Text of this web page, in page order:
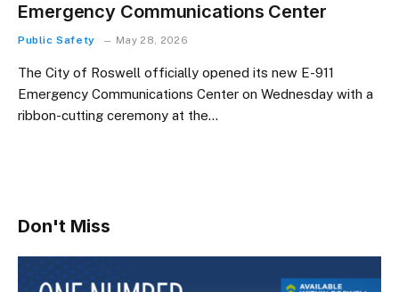
Emergency Communications Center
Public Safety May 28, 2026
The City of Roswell officially opened its new E-911
Emergency Communications Center on Wednesday with a
ribbon-cutting ceremony at the…
Don't Miss